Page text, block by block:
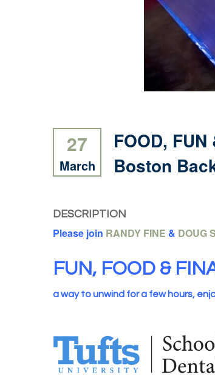
27
March
FOOD,
Boston
DESCRIPTION
Please join RANDY FINE & DOUG
FUN, FOOD &
a way to unwind for a few hours,